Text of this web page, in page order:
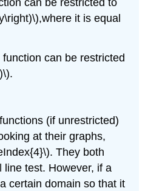
it is equal
can be restricted
(if unrestricted)
at their graphs,
They both
line test. However, if a
certain domain so that it